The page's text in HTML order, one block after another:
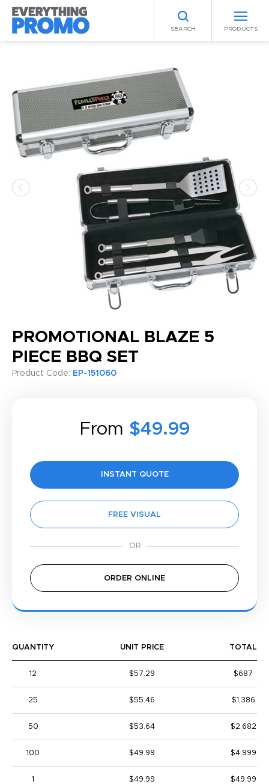
SEARCH PRODUCTS
PROMOTIONAL BLAZE 5
PIECE BBQ SET
Product Code: EP-151060
From $49.99
INSTANT QUOTE
FREE VISUAL
ORDER ONLINE
QUANTITY UNIT PRICE TOTAL
12 $57.29 $687
25 $55.46 $1,386
50 $53.64 $2,682
100 $49.99 $4,999
1 $49.99 $49.99